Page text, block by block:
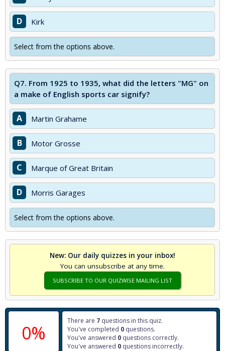
D Kirk
Select from the options above.
Q7. From 1925 to 1935, what did the letters "MG" on
a make of English sports car signify?
A Martin Grahame
B Motor Grosse
C Marque of Great Britain
D Morris Garages
Select from the options above.
New: Our daily quizzes in your inbox!
You can unsubscribe at any time.
SUBSCRIBE TO OUR QUIZWISE MAILING LIST
0%
There are 7 questions in this quiz.
You've completed 0 questions.
You've answered 0 questions correctly.
You've answered 0 questions incorrectly.